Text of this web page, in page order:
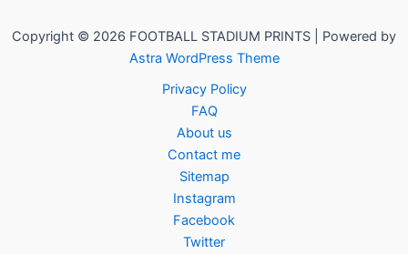
Copyright © 2026 FOOTBALL STADIUM PRINTS | Powered by
Astra WordPress Theme
Privacy Policy
FAQ
About us
Contact me
Sitemap
Instagram
Facebook
Twitter